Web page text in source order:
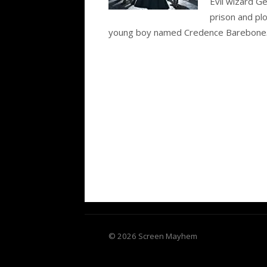
prison and
young boy named Credence
© 2026 Screen Mayhem